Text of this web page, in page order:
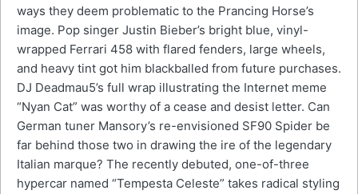
ways they deem problematic to the Prancing Horse’s
image. Pop singer Justin Bieber’s bright blue, vinyl-
wrapped Ferrari 458 with flared fenders, large wheels,
and heavy tint got him blackballed from future purchases.
DJ Deadmau5’s full wrap illustrating the Internet meme
“Nyan Cat” was worthy of a cease and desist letter. Can
German tuner Mansory’s re-envisioned SF90 Spider be
far behind those two in drawing the ire of the legendary
Italian marque? The recently debuted, one-of-three
hypercar named “Tempesta Celeste” takes radical styling